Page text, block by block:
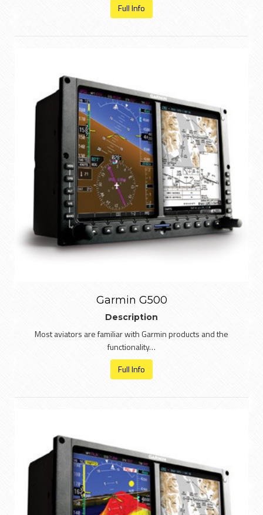
Full Info
Garmin G500
Description
Most aviators are familiar with Garmin products and the
functionality…
Full Info